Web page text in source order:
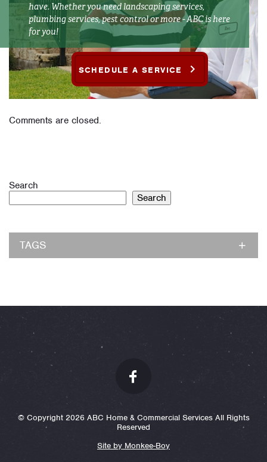
have. Whether you need landscaping services,
plumbing services, pest control or more - ABC is here
for you!
SCHEDULE A SERVICE
Comments are closed.
Search
Search
TAGS
© Copyright 2026 ABC Home & Commercial Services All Rights
Reserved
Site by Monkee-Boy